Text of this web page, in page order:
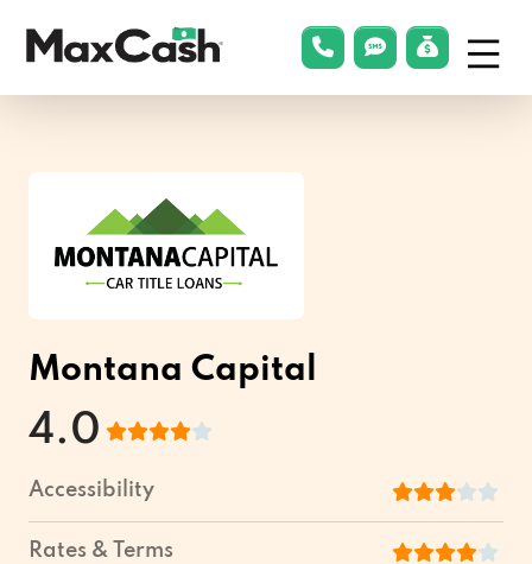
phonelink
smsLink Menu
Montana Capital
4.0
Accessibility
Rates & Terms